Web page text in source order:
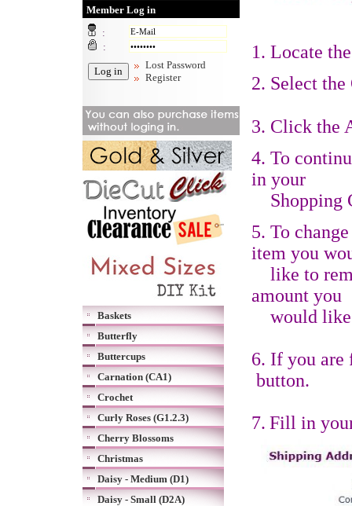
Member Log in
:
:
Lost Password
Register
Baskets
Butterfly
Buttercups
Carnation (CA1)
Crochet
Curly Roses (G1.2.3)
Cherry Blossoms
Christmas
Daisy - Medium (D1)
Daisy - Small (D2A)
1. Locate
2. Select
3. Click the
4. To
in your
Shopping
5. To
item you
like to
amount you
would like
6. If you
button.
7. Fill in